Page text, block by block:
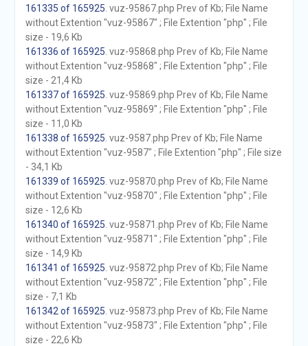
161335 of 165925 . vuz-95867.php Prev of Kb; File Name
without Extention "vuz-95867" ; File Extention "php" ; File
size - 19,6 Kb
161336 of 165925 . vuz-95868.php Prev of Kb; File Name
without Extention "vuz-95868" ; File Extention "php" ; File
size - 21,4 Kb
161337 of 165925 . vuz-95869.php Prev of Kb; File Name
without Extention "vuz-95869" ; File Extention "php" ; File
size - 11,0 Kb
161338 of 165925 . vuz-9587.php Prev of Kb; File Name
without Extention "vuz-9587" ; File Extention "php" ; File size
- 34,1 Kb
161339 of 165925 . vuz-95870.php Prev of Kb; File Name
without Extention "vuz-95870" ; File Extention "php" ; File
size - 12,6 Kb
161340 of 165925 . vuz-95871.php Prev of Kb; File Name
without Extention "vuz-95871" ; File Extention "php" ; File
size - 14,9 Kb
161341 of 165925 . vuz-95872.php Prev of Kb; File Name
without Extention "vuz-95872" ; File Extention "php" ; File
size - 7,1 Kb
161342 of 165925 . vuz-95873.php Prev of Kb; File Name
without Extention "vuz-95873" ; File Extention "php" ; File
size - 22,6 Kb